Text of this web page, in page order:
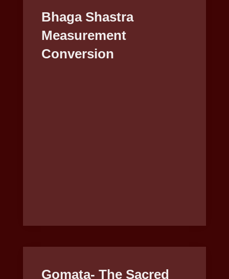
Bhaga Shastra
Measurement
Conversion
Gomata- The Sacred